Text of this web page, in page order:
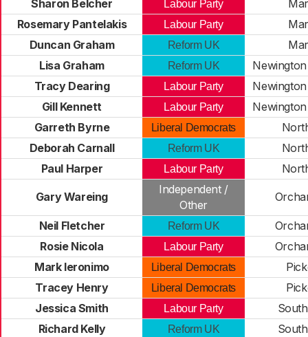
Sharon Belcher Labour Party
Rosemary Pantelakis
Labour Party
Duncan Graham
Reform UK
Lisa Graham
Reform UK
Tracy Dearing
Labour Party
Gill Kennett
Labour Party
Garreth Byrne
Liberal Democrats
Deborah Carnall
Reform UK
Paul Harper
Labour Party
Gary Wareing
Independent /
Other
Neil Fletcher Reform UK
Rosie Nicola
Labour Party
Mark Ieronimo
Liberal Democrats
Tracey Henry
Liberal Democrats
Jessica Smith
Labour Party
Richard Kelly
Reform UK